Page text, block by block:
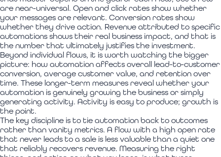
are near-universal. Open and click rates show whether
your messages are relevant. Conversion rates show
whether they drive action. Revenue attributed to specific
automations shows their real business impact, and that is
the number that ultimately justifies the investment.
Beyond individual flows, it is worth watching the bigger
picture: how automation affects overall lead-to-customer
conversion, average customer value, and retention over
time. These longer-term measures reveal whether your
automation is genuinely growing the business or simply
generating activity. Activity is easy to produce; growth is
the point.
The key discipline is to tie automation back to outcomes
rather than vanity metrics. A flow with a high open rate
that never leads to a sale is less valuable than a quiet one
that reliably recovers revenue. Measuring the right